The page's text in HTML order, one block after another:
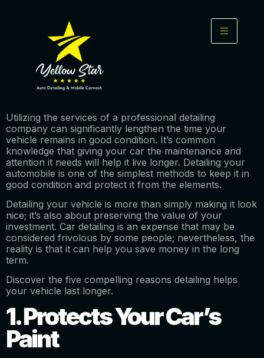
Utilizing the services of a professional detailing
company can significantly lengthen the time your
vehicle remains in good condition. It’s common
knowledge that giving your car the maintenance and
attention it needs will help it live longer. Detailing your
automobile is one of the simplest methods to keep it in
good condition and protect it from the elements.
Detailing your vehicle is more than simply making it look
nice; it’s also about preserving the value of your
investment. Car detailing is an expense that may be
considered frivolous by some people; nevertheless, the
reality is that it can help you save money in the long
term.
Discover the five compelling reasons detailing helps
your vehicle last longer.
1. Protects Your Car’s
Paint